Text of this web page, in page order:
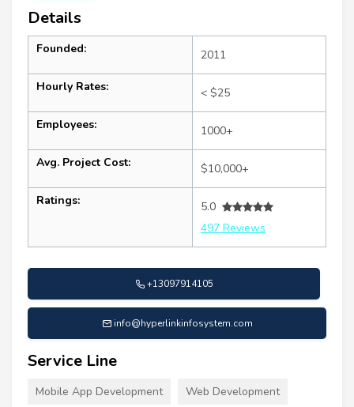
Details
Founded: 2011
Hourly Rates: < $25
Employees: 1000+
Avg. Project Cost: $10,000+
Ratings:
5.0
497 Reviews
+13097914105
info@hyperlinkinfosystem.com
Service Line
Mobile App Development Web Development